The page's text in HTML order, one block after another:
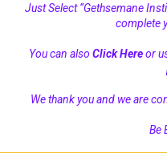
Just Select “Gethsemane
complete
You can also Click Hereor
We thank you and we are
Be